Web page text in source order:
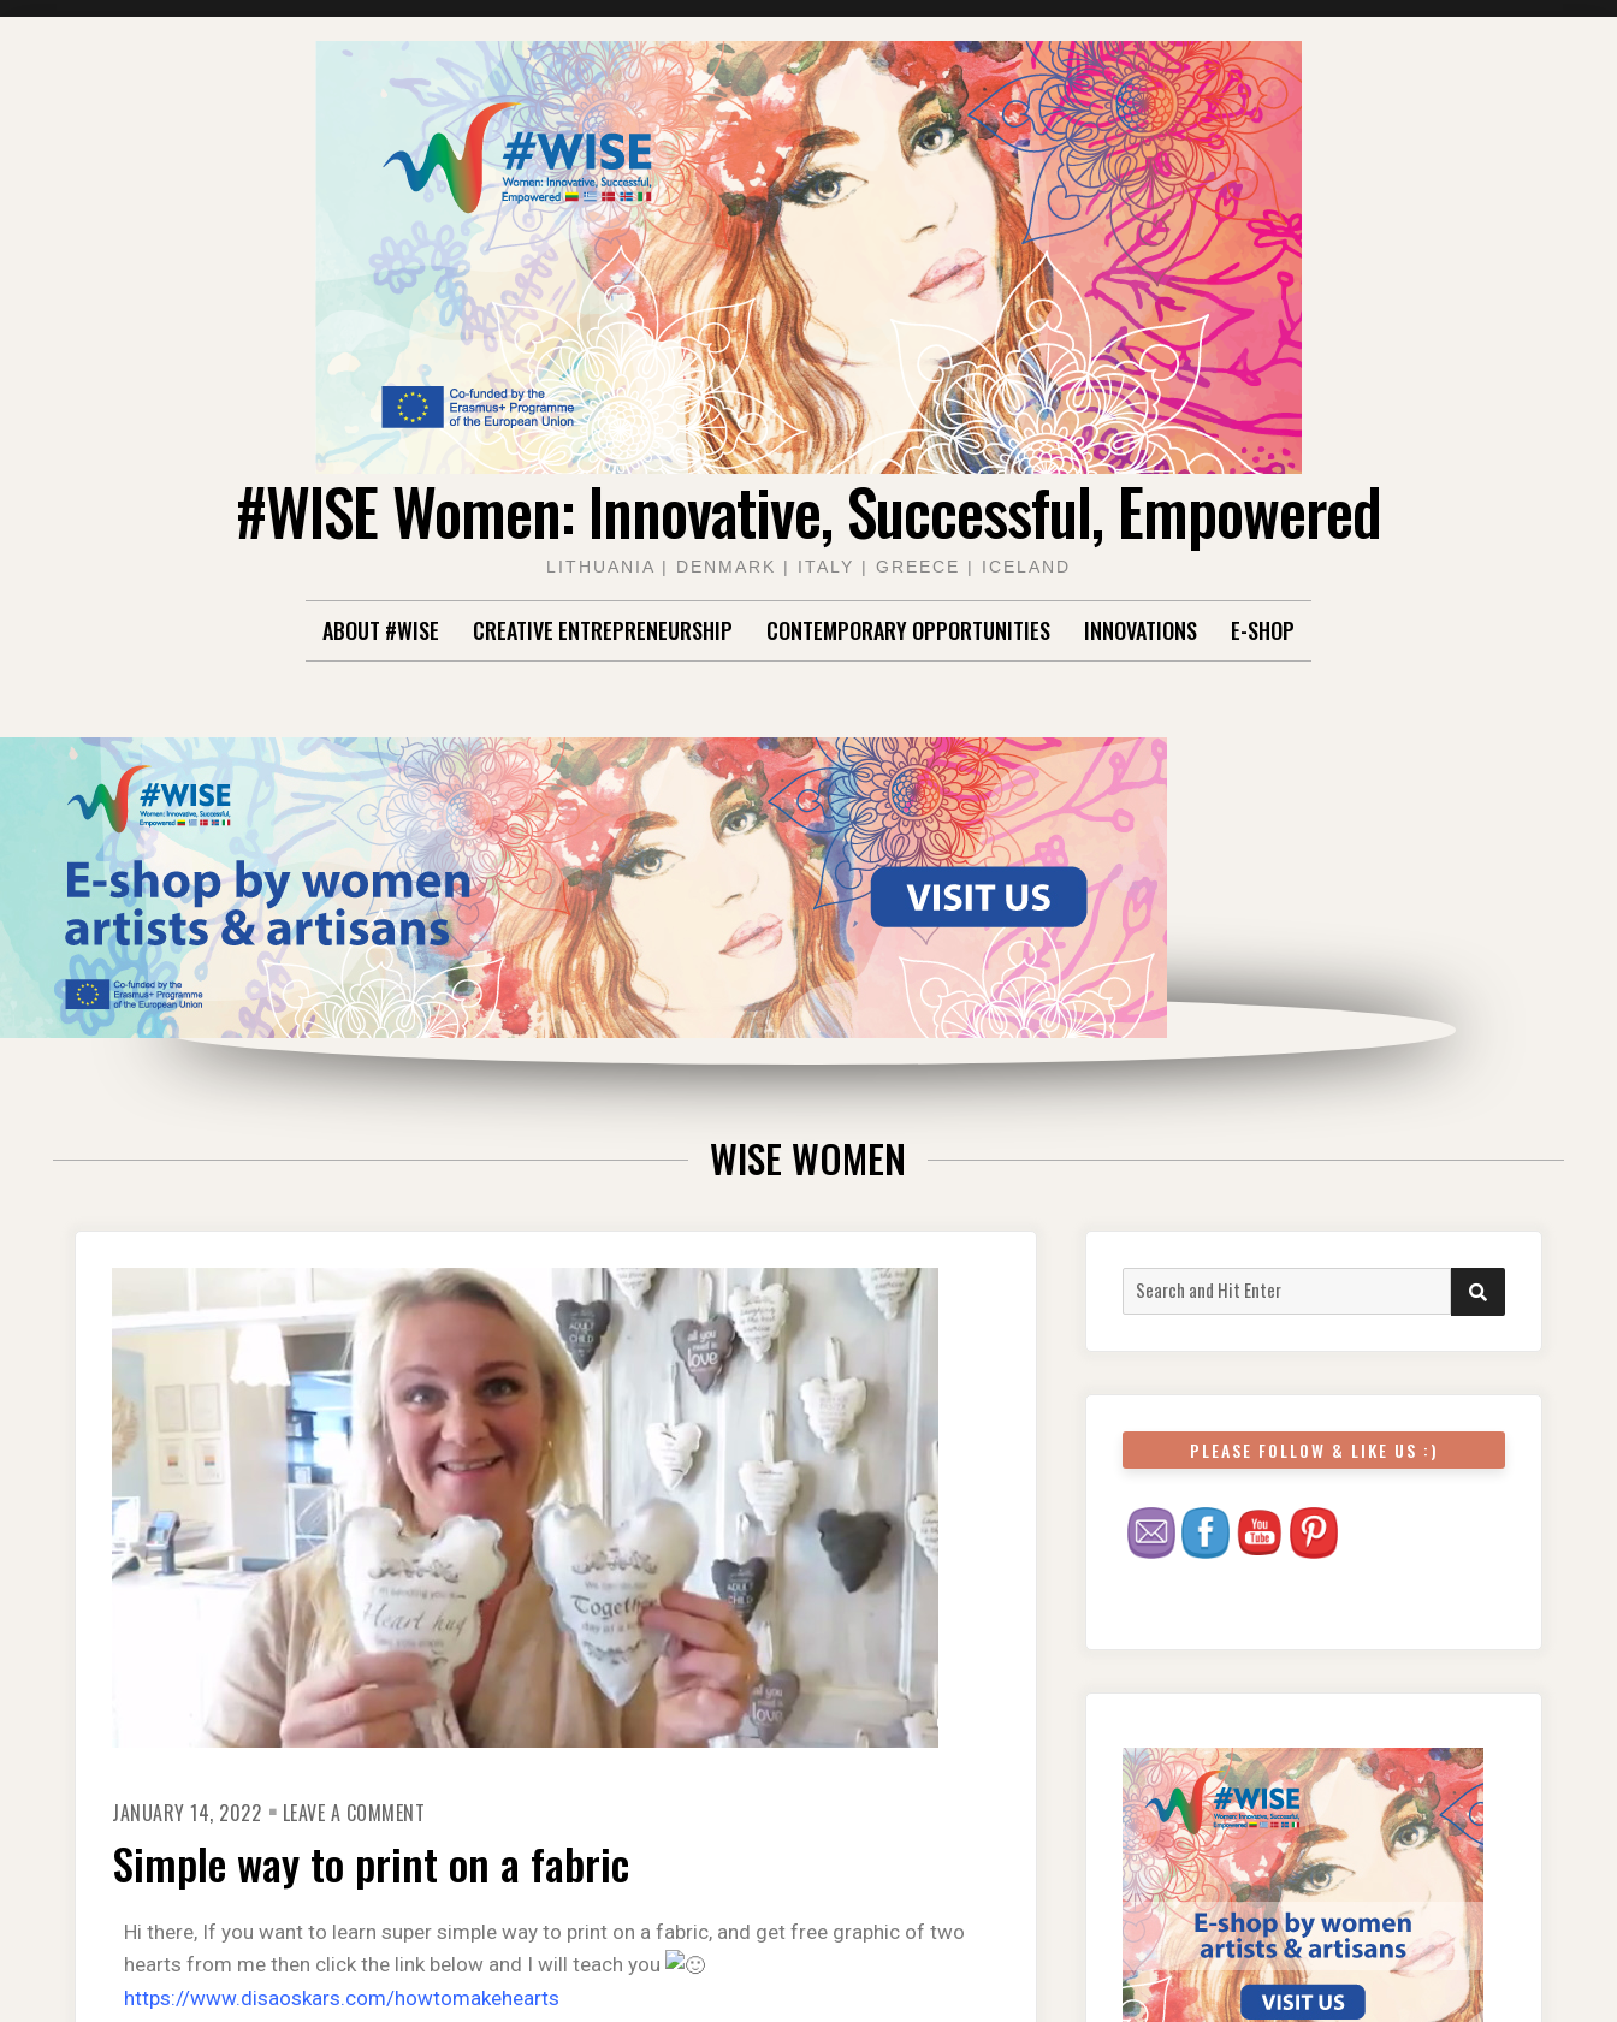
#WISE Women: Innovative, Successful, Empowered
LITHUANIA | DENMARK | ITALY | GREECE | ICELAND
ABOUT #WISE CREATIVE ENTREPRENEURSHIP CONTEMPORARY OPPORTUNITIES INNOVATIONS E-SHOP
WISE WOMEN
JANUARY 14, 2022 LEAVE A COMMENT
Simple way to print on a fabric
Hi there, If you want to learn super simple way to print on a fabric, and get free graphic of two
hearts from me then click the link below and I will teach you
https://www.disaoskars.com/howtomakehearts
PLEASE FOLLOW & LIKE US :)